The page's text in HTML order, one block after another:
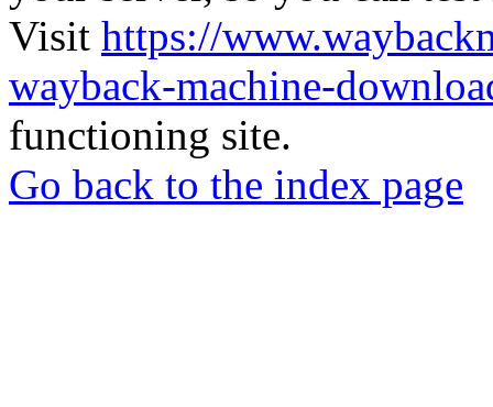
Visit https://
wayback-machine-
functioning site.
Go back to the index page